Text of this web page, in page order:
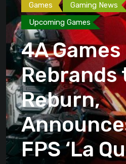
Games
Gaming News
Upcoming Games
4A
Rebrands
Reburn,
FPS ‘La